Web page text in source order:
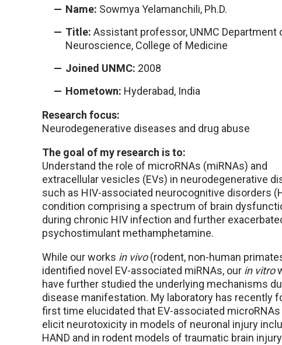
Name: Sowmya Yelamanchili, Ph.D.
Title: Assistant professor, UNMC Department
Neuroscience, College of Medicine
Joined UNMC: 2008
Hometown: Hyderabad, India
Research focus:
Neurodegenerative diseases and drug abuse
The goal of my research is to:
Understand the role of microRNAs (miRNAs) and
extracellular vesicles (EVs) in neurodegenerative
such as HIV-associated neurocognitive disorders
condition comprising a spectrum of brain
during chronic HIV infection and further
psychostimulant methamphetamine.
While our works in vivo(rodent, non-human
identified novel EV-associated miRNAs, our in vitro
have further studied the underlying mechanisms
disease manifestation. My laboratory has recently
first time elucidated that EV-associated microRNAs
elicit neurotoxicity in models of neuronal injury
HAND and in rodent models of traumatic brain